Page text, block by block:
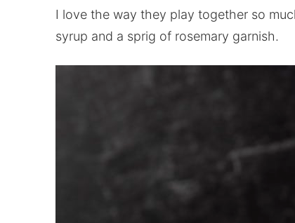
I love the way they play together so
syrup and a sprig of rosemary garnish.